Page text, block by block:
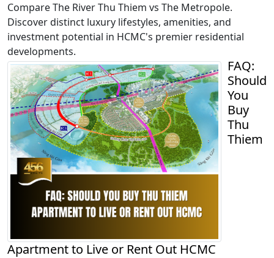
Compare The River Thu Thiem vs The Metropole.
Discover distinct luxury lifestyles, amenities, and
investment potential in HCMC's premier residential
developments.
FAQ:
Should
You
Buy
Thu
Thiem
Apartment to Live or Rent Out HCMC